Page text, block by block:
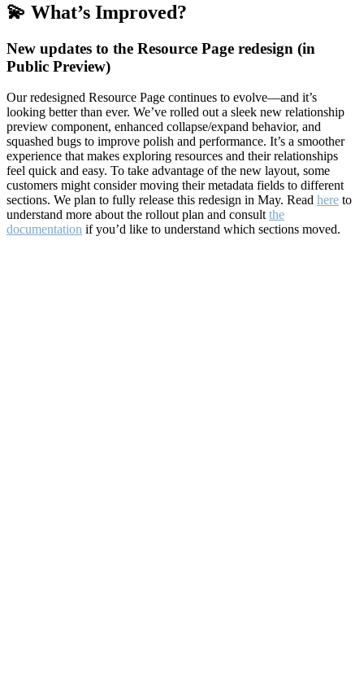
💫 What’s Improved?
New updates to the Resource Page redesign (in
Public Preview)
Our redesigned Resource Page continues to evolve—and it’s
looking better than ever. We’ve rolled out a sleek new relationship
preview component, enhanced collapse/expand behavior, and
squashed bugs to improve polish and performance. It’s a smoother
experience that makes exploring resources and their relationships
feel quick and easy. To take advantage of the new layout, some
customers might consider moving their metadata fields to different
sections. We plan to fully release this redesign in May. Read here to
understand more about the rollout plan and consult the
documentation if you’d like to understand which sections moved.